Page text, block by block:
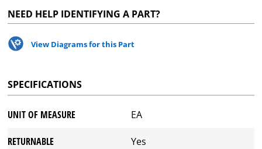
NEED HELP IDENTIFYING A PART?
View Diagrams for this Part
SPECIFICATIONS
UNIT OF MEASURE EA
RETURNABLE Yes